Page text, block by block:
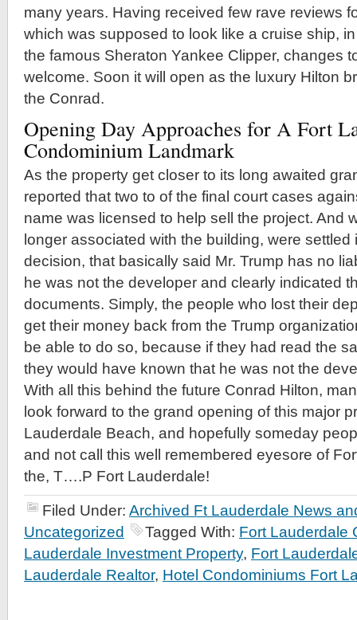
many years. Having received few rave reviews
which was supposed to look like a cruise ship,
the famous Sheraton Yankee Clipper, changes
welcome. Soon it will open as the luxury Hilton
the Conrad.
Opening Day Approaches for A Fort
Condominium Landmark
As the property get closer to its long awaited
reported that two to of the final court cases
name was licensed to help sell the project. And
longer associated with the building, were
decision, that basically said Mr. Trump has no
he was not the developer and clearly indicated
documents. Simply, the people who lost their
get their money back from the Trump
be able to do so, because if they had read the
they would have known that he was not the
With all this behind the future Conrad Hilton,
look forward to the grand opening of this major
Lauderdale Beach, and hopefully someday
and not call this well remembered eyesore of
the, T….P Fort Lauderdale!
Filed Under: Archived Ft Lauderdale News
Uncategorized
Tagged With: Fort Lauderdale
Lauderdale Investment Property, Fort
Lauderdale Realtor, Hotel Condominiums Fort